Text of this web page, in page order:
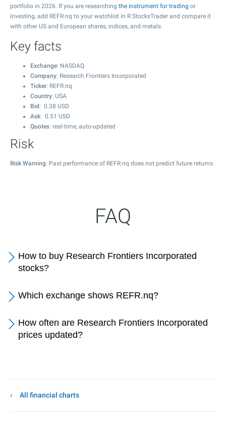
portfolio in 2026. If you are researching the instrument for trading or
investing, add REFR.nq to your watchlist in R StocksTrader and compare it
with other US and European shares, indices, and metals.
Key facts
Exchange: NASDAQ
Company: Research Frontiers Incorporated
Ticker: REFR.nq
Country: USA
Bid : 0.38 USD
Ask: 0.51 USD
Quotes: real-time, auto-updated
Risk
Risk Warning: Past performance of REFR.nq does not predict future returns.
FAQ
How to buy Research Frontiers Incorporated
stocks?
Which exchange shows REFR.nq?
How often are Research Frontiers Incorporated
prices updated?
All financial charts